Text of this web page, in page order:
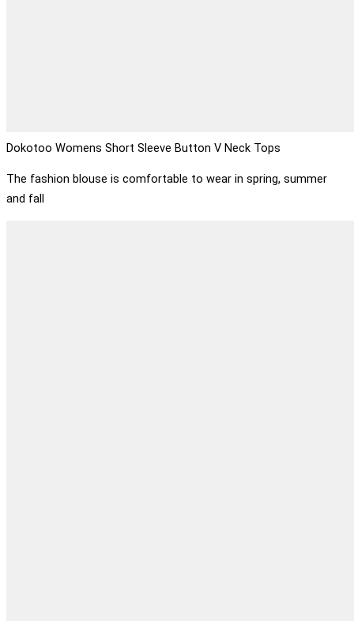
Dokotoo Womens Short Sleeve Button V Neck Tops
The fashion blouse is comfortable to wear in spring, summer
and fall